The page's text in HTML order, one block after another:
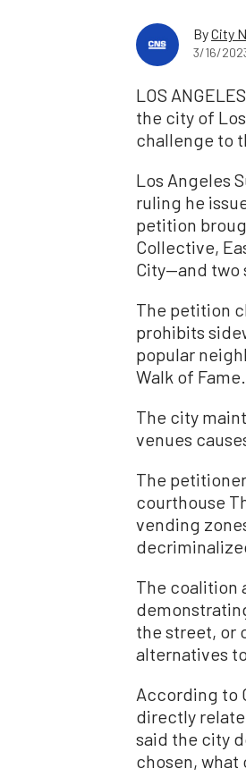
ByCity
3/16/
LOS
the city of
challenge to
Los Angeles
ruling he
petition
Collective,
City—and two
The petition
prohibits
popular
Walk of Fame.
The city
venues
The
courthouse
vending
The coalition
the street, or
alternatives
According to
directly
said the city
chosen,